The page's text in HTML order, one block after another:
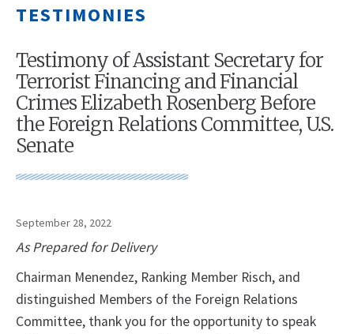
TESTIMONIES
Testimony of Assistant Secretary for
Terrorist Financing and Financial
Crimes Elizabeth Rosenberg Before
the Foreign Relations Committee, U.S.
Senate
September 28, 2022
As Prepared for Delivery
Chairman Menendez, Ranking Member Risch, and
distinguished Members of the Foreign Relations
Committee, thank you for the opportunity to speak